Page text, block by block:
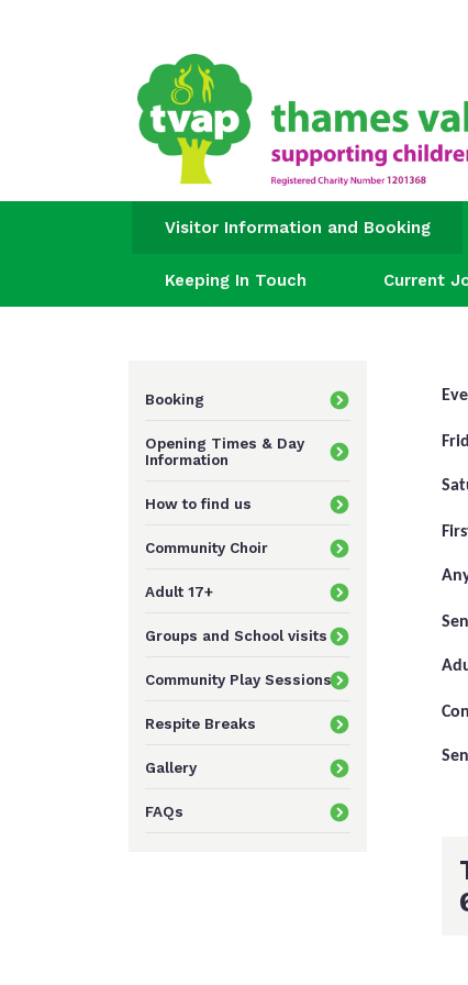
Visitor Information and Booking
Keeping In Touch Current
Booking
Opening Times & Day
Information
How to find us
Community Choir
Adult 17+
Groups and School visits
Community Play Sessions
Respite Breaks
Gallery
FAQs